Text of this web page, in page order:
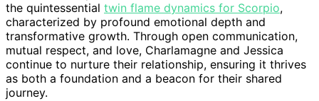
the quintessential twin flame dynamics for Scorpio,
characterized by profound emotional depth and
transformative growth. Through open communication,
mutual respect, and love, Charlamagne and Jessica
continue to nurture their relationship, ensuring it thrives
as both a foundation and a beacon for their shared
journey.